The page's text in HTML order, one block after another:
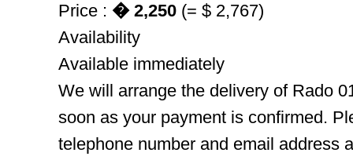
Price : � 2,250 (= $ 2,767)
Availability
Available immediately
We will arrange the delivery of Rado
soon as your payment is confirmed.
telephone number and email address